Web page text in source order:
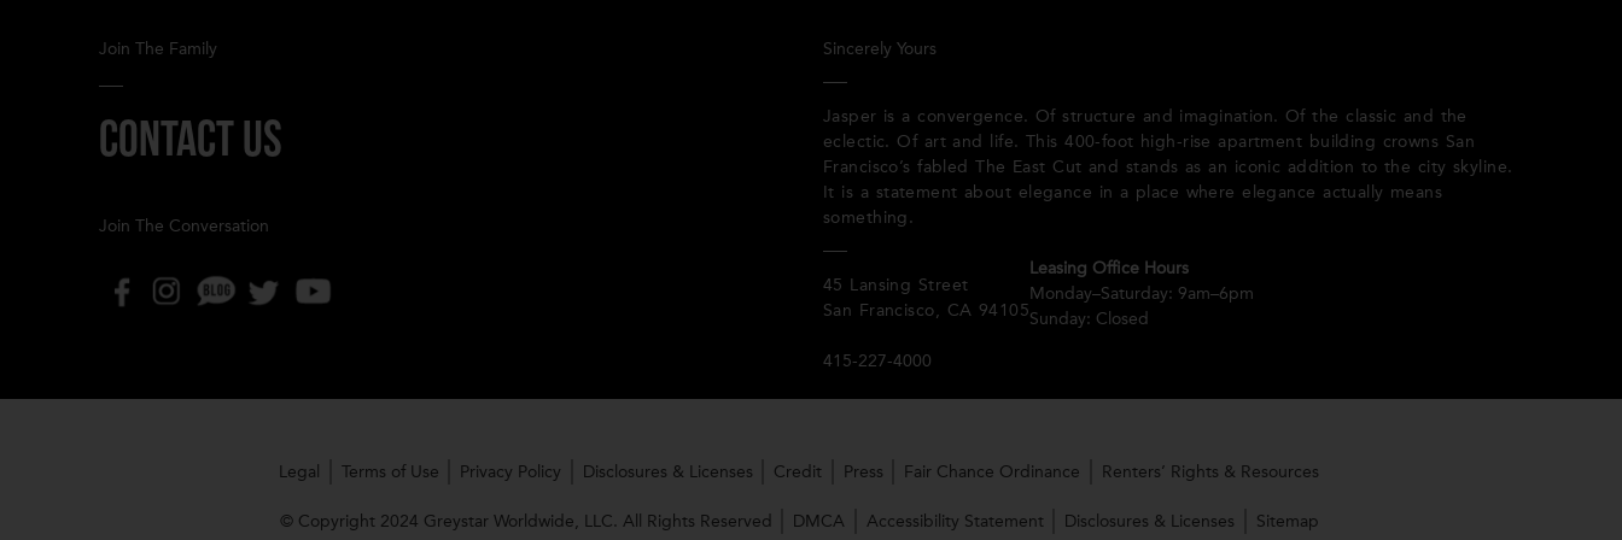
Join The Family
CONTACT US
Join The Conversation
Sincerely Yours
Jasper is a convergence. Of structure and imagination. Of the classic and the
eclectic. Of art and life. This 400-foot high-rise apartment building crowns San
Francisco’s fabled The East Cut and stands as an iconic addition to the city skyline.
It is a statement about elegance in a place where elegance actually means
something.
45 Lansing Street
San Francisco, CA 94105
415-227-4000
Leasing Office Hours
Monday–Saturday: 9am–6pm
Sunday: Closed
Legal Terms of Use Privacy Policy Disclosures & Licenses Credit Press Fair Chance Ordinance Renters’ Rights & Resources
© Copyright 2024 Greystar Worldwide, LLC. All Rights Reserved DMCA Accessibility Statement Disclosures & Licenses Sitemap